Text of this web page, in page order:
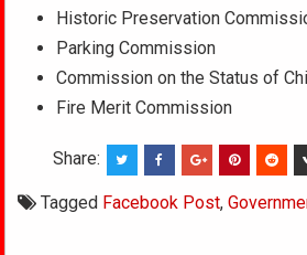
Historic Preservation
Parking Commission
Commission on the Status of
Fire Merit Commission
Share:
Tagged Facebook Post,